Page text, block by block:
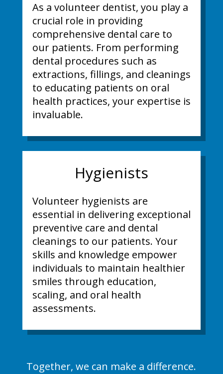
As a volunteer dentist, you play a
crucial role in providing
comprehensive dental care to
our patients. From performing
dental procedures such as
extractions, fillings, and cleanings
to educating patients on oral
health practices, your expertise is
invaluable.
Hygienists
Volunteer hygienists are
essential in delivering exceptional
preventive care and dental
cleanings to our patients. Your
skills and knowledge empower
individuals to maintain healthier
smiles through education,
scaling, and oral health
assessments.
Together, we can make a difference.